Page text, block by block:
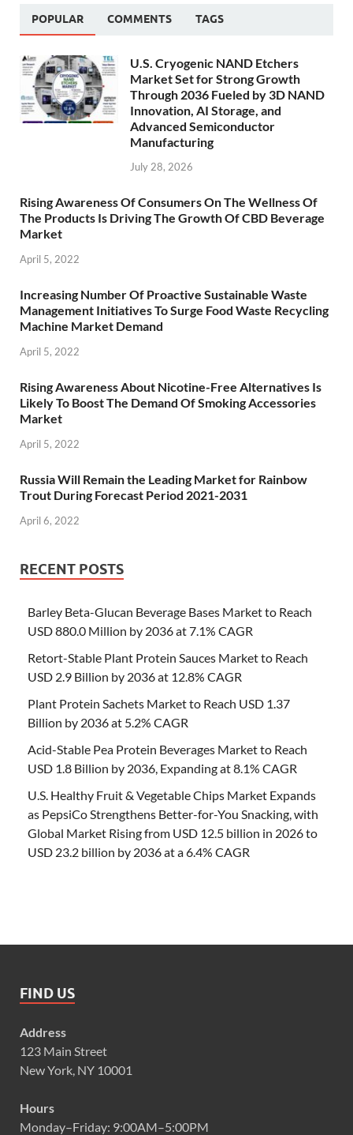
POPULAR COMMENTS TAGS
U.S. Cryogenic NAND Etchers
Market Set for Strong Growth
Through 2036 Fueled by 3D NAND
Innovation, AI Storage, and
Advanced Semiconductor
Manufacturing
July 28, 2026
Rising Awareness Of Consumers On The Wellness Of
The Products Is Driving The Growth Of CBD Beverage
Market
April 5, 2022
Increasing Number Of Proactive Sustainable Waste
Management Initiatives To Surge Food Waste Recycling
Machine Market Demand
April 5, 2022
Rising Awareness About Nicotine-Free Alternatives Is
Likely To Boost The Demand Of Smoking Accessories
Market
April 5, 2022
Russia Will Remain the Leading Market for Rainbow
Trout During Forecast Period 2021-2031
April 6, 2022
RECENT POSTS
Barley Beta-Glucan Beverage Bases Market to Reach
USD 880.0 Million by 2036 at 7.1% CAGR
Retort-Stable Plant Protein Sauces Market to Reach
USD 2.9 Billion by 2036 at 12.8% CAGR
Plant Protein Sachets Market to Reach USD 1.37
Billion by 2036 at 5.2% CAGR
Acid-Stable Pea Protein Beverages Market to Reach
USD 1.8 Billion by 2036, Expanding at 8.1% CAGR
U.S. Healthy Fruit & Vegetable Chips Market Expands
as PepsiCo Strengthens Better-for-You Snacking, with
Global Market Rising from USD 12.5 billion in 2026 to
USD 23.2 billion by 2036 at a 6.4% CAGR
FIND US
Address
123 Main Street
New York, NY 10001
Hours
Monday–Friday: 9:00AM–5:00PM